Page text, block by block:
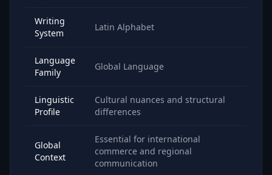
Writing
System
Latin Alphabet
Language
Family
Global Language
Linguistic
Profile
Cultural nuances and structural
differences
Global
Context
Essential for international
commerce and regional
communication